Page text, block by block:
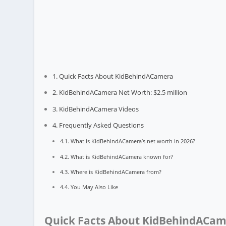
Quick Facts About KidBehindACamera
KidBehindACamera Net Worth: $2.5 million
KidBehindACamera Videos
Frequently Asked Questions
What is KidBehindACamera’s net worth in 2026?
What is KidBehindACamera known for?
Where is KidBehindACamera from?
You May Also Like
Quick Facts About